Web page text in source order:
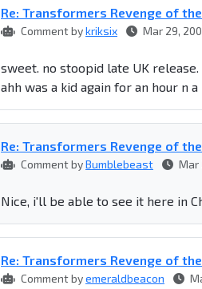
Re: Transformers Revenge of
Comment bykriksix Mar 29,
sweet. no stoopid late UK
ahh was a kid again for an hour n
Re: Transformers Revenge of
Comment byBumblebeast Mar
Nice, i'll be able to see it here in
Re: Transformers Revenge of
Comment byemeraldbeacon